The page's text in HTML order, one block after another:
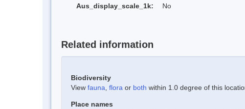
Aus_display_scale_1k:
No
Related information
Biodiversity
View fauna flora or both within 1.0 degree of this
Place names